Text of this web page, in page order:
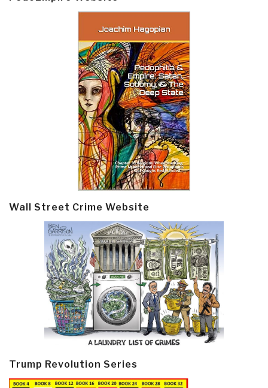
Wall Street Crime Website
Trump Revolution Series